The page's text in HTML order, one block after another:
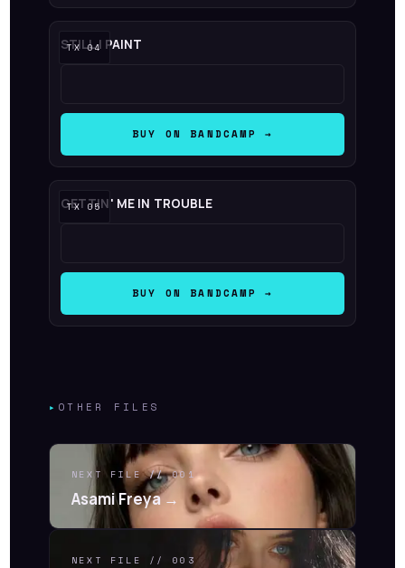
STILL I PAINT
BUY ON BANDCAMP →
GETTIN' ME IN TROUBLE
BUY ON BANDCAMP →
▸ OTHER FILES
NEXT FILE//001
Asami Freya →
NEXT FILE // 003